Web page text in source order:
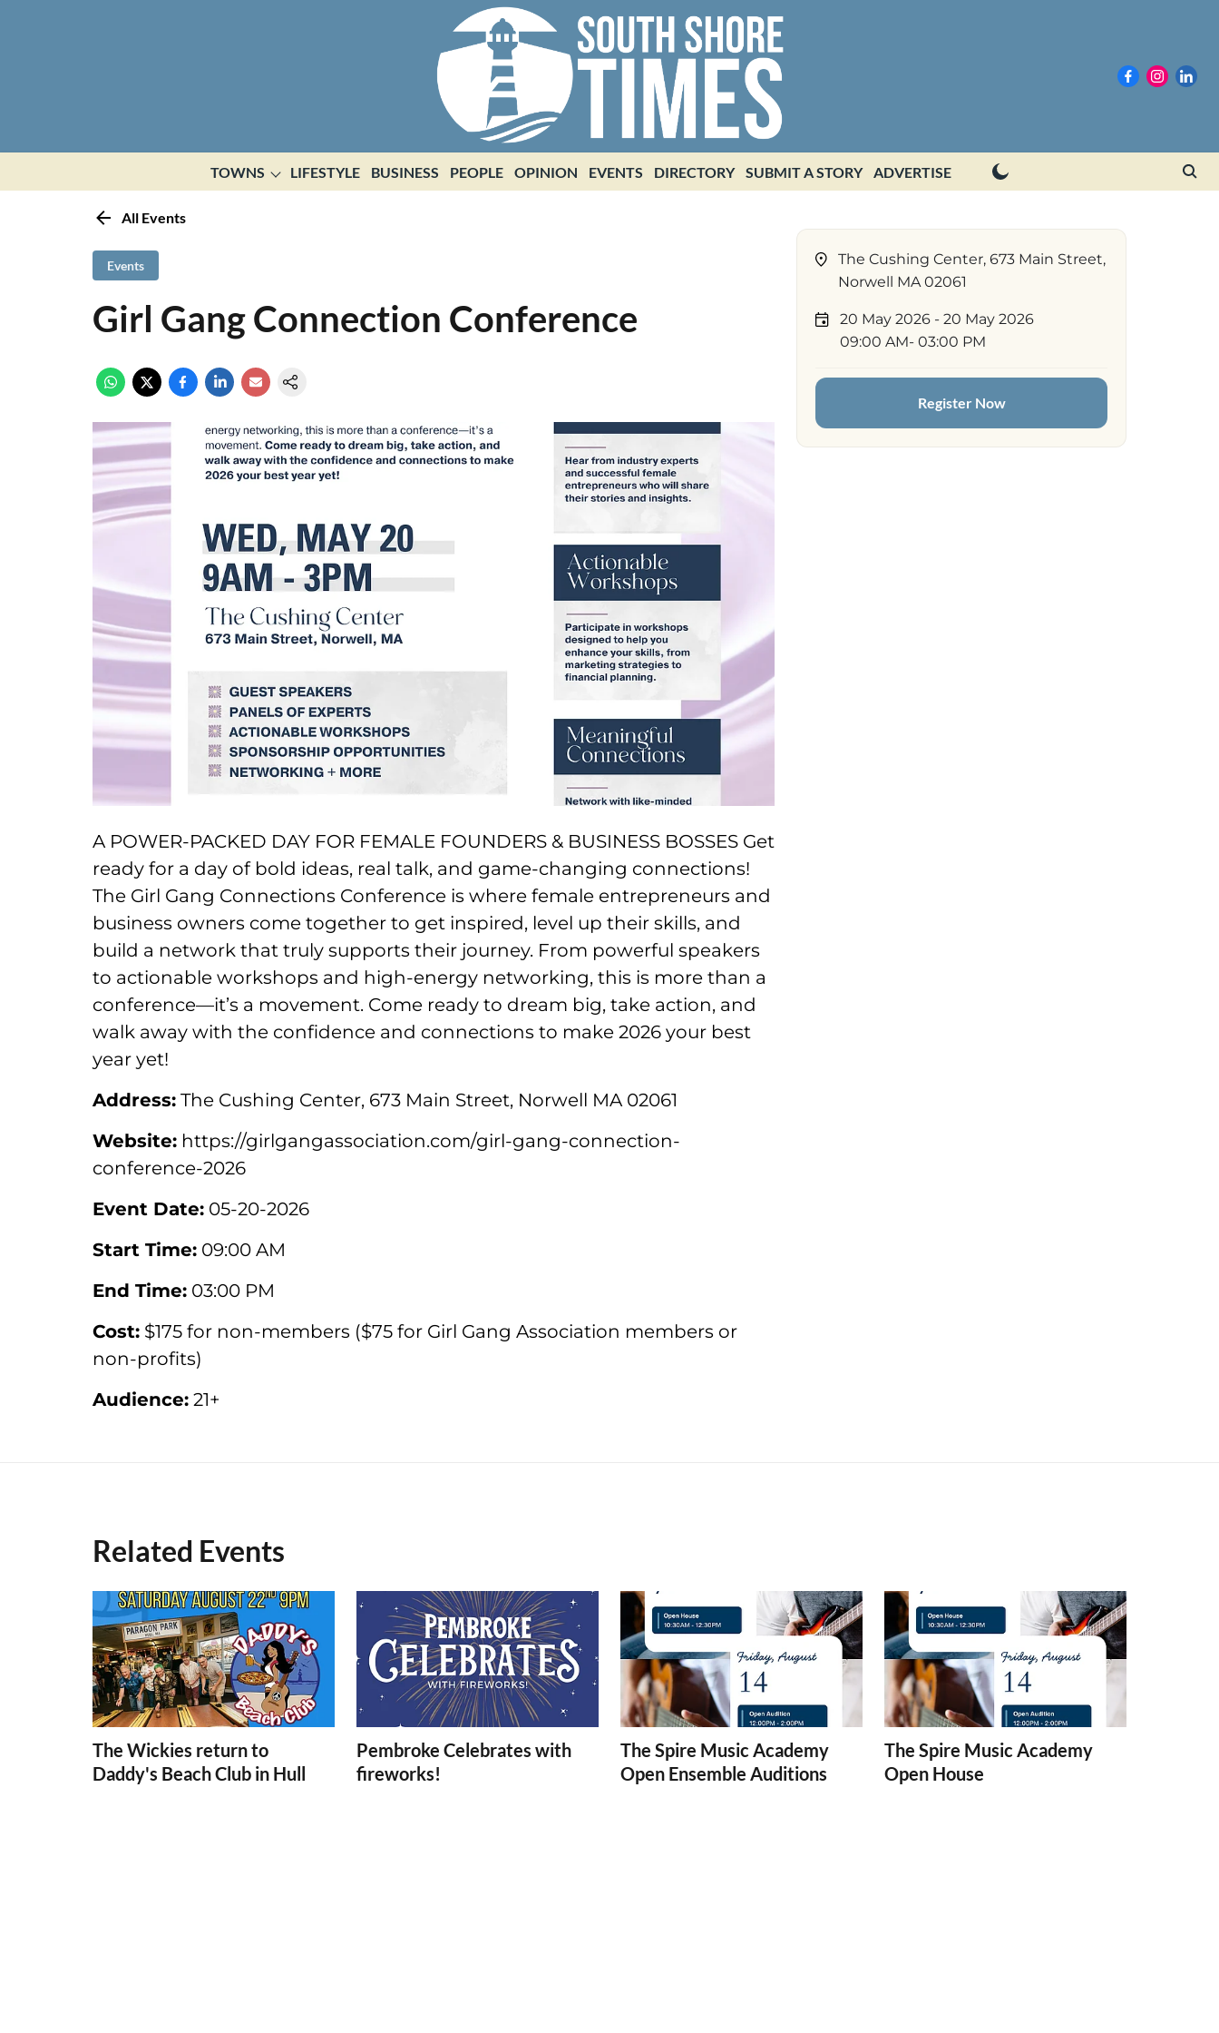
TOWNS LIFESTYLE BUSINESS PEOPLE OPINION EVENTS DIRECTORY SUBMIT A STORY ADVERTISE
All Events
Events
Girl Gang Connection Conference
The Cushing Center, 673 Main Street,
Norwell MA 02061
20 May 2026 - 20 May 2026
09:00 AM- 03:00 PM
Register Now
A POWER-PACKED DAY FOR FEMALE FOUNDERS & BUSINESS BOSSES Get
ready for a day of bold ideas, real talk, and game-changing connections!
The Girl Gang Connections Conference is where female entrepreneurs and
business owners come together to get inspired, level up their skills, and
build a network that truly supports their journey. From powerful speakers
to actionable workshops and high-energy networking, this is more than a
conference—it’s a movement. Come ready to dream big, take action, and
walk away with the confidence and connections to make 2026 your best
year yet!
Address: The Cushing Center, 673 Main Street, Norwell MA 02061
Website: https://girlgangassociation.com/girl-gang-connection-
conference-2026
Event Date: 05-20-2026
Start Time: 09:00 AM
End Time: 03:00 PM
Cost: $175 for non-members ($75 for Girl Gang Association members or
non-profits)
Audience: 21+
Related Events
The Wickies return to
Daddy's Beach Club in Hull
Pembroke Celebrates with
fireworks!
The Spire Music Academy
Open Ensemble Auditions
The Spire Music Academy
Open House